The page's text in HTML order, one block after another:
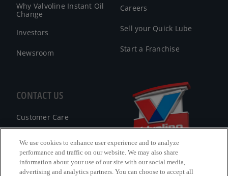
Why Valvoline Instant Oil
Change
Investors
Newsroom
Careers
Sell your Quick Lube
Start a Franchise
CONTACT US
Customer Care
Facebook Messenger
We use cookies to enhance user experience and to analyze
performance and traffic on our website. We may also share
information about your use of our site with our social media,
advertising and analytics partners. You can choose to accept all